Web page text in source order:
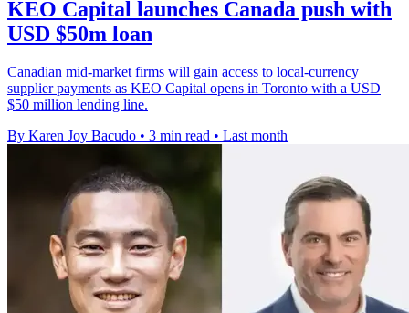
KEO Capital launches Canada push with
USD $50m loan
Canadian mid-market firms will gain access to local-currency
supplier payments as KEO Capital opens in Toronto with a USD
$50 million lending line.
By Karen Joy Bacudo • 3 min read • Last month